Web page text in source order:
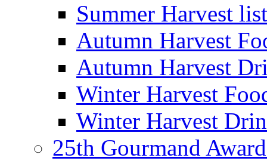
Summer Harvest
Autumn Harvest
Autumn Harvest
Winter Harvest
Winter Harvest
25th Gourmand